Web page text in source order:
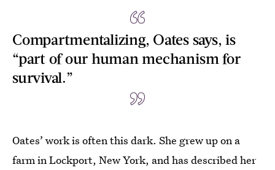
Compartmentalizing, Oates says, is
“part of our human mechanism for
survival.”
Oates’ work is often this dark. She grew up on a
farm in Lockport, New York, and has described her